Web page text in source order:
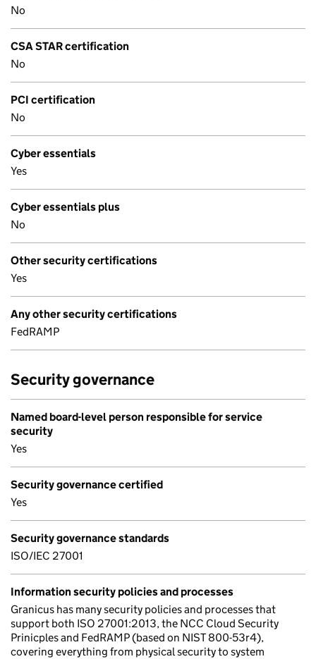
No
CSA STAR certification
No
PCI certification
No
Cyber essentials
Yes
Cyber essentials plus
No
Other security certifications
Yes
Any other security certifications
FedRAMP
Security governance
Named board-level person responsible for service
security
Yes
Security governance certified
Yes
Security governance standards
ISO/IEC 27001
Information security policies and processes
Granicus has many security policies and processes that
support both ISO 27001:2013, the NCC Cloud Security
Prinicples and FedRAMP (based on NIST 800-53r4),
covering everything from physical security to system